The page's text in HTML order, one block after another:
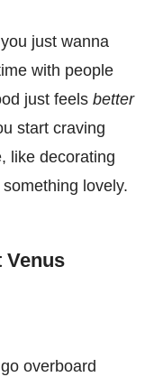
just wanna
with people
just feels better
start craving
like decorating
lovely.
Venus
overboard